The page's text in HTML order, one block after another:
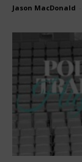
Jason MacDonald